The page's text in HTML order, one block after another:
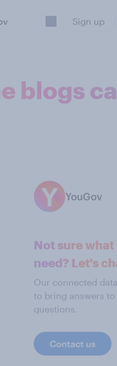
Sign up
blogs
YouGov
Not sure
need? Let's
Our connected
to bring answers
questions.
Contact us